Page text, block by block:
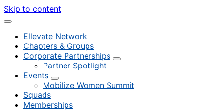
Skip to content
Ellevate Network
Chapters & Groups
Corporate Partnerships
Partner Spotlight
Events
Mobilize Women Summit
Squads
Memberships